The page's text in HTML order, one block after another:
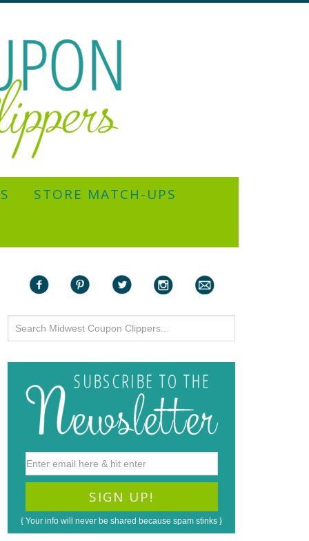
STORE MATCH-UPS
{ Your info will never be shared because spam stinks }